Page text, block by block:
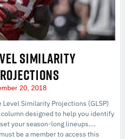
SIMILARITY
20, 2018
Similarity Projections (GLSP)
designed to help you identify
your season-long lineups….
be a member to access this